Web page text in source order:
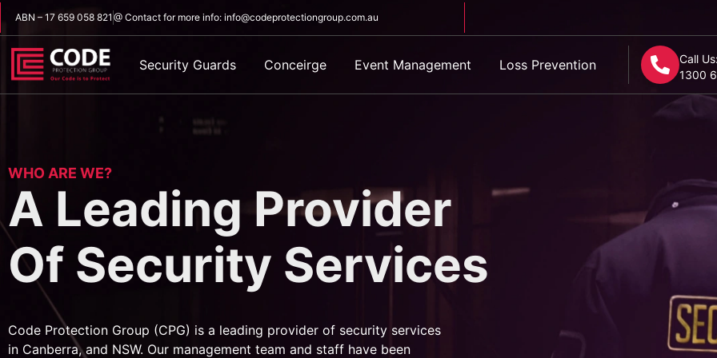
ABN – 17 659 058 821 @ Contact for more info: info@codeprotectiongroup.com.au
Security Guards Conceirge Event Management Loss Prevention
Call
1300
WHO ARE WE?
A Leading Provider
Of Security Services
Code Protection Group (CPG) is a leading provider of security services
in Canberra, and NSW. Our management team and staff have been